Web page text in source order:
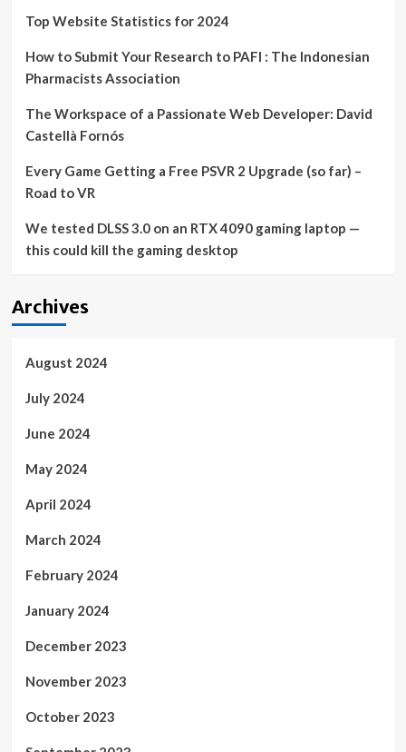
chaotic
Top Website Statistics for 2024
How to Submit Your Research to PAFI : The Indonesian
Pharmacists Association
The Workspace of a Passionate Web Developer: David
Castellà Fornós
Every Game Getting a Free PSVR 2 Upgrade (so far) –
Road to VR
We tested DLSS 3.0 on an RTX 4090 gaming laptop —
this could kill the gaming desktop
Archives
August 2024
July 2024
June 2024
May 2024
April 2024
March 2024
February 2024
January 2024
December 2023
November 2023
October 2023